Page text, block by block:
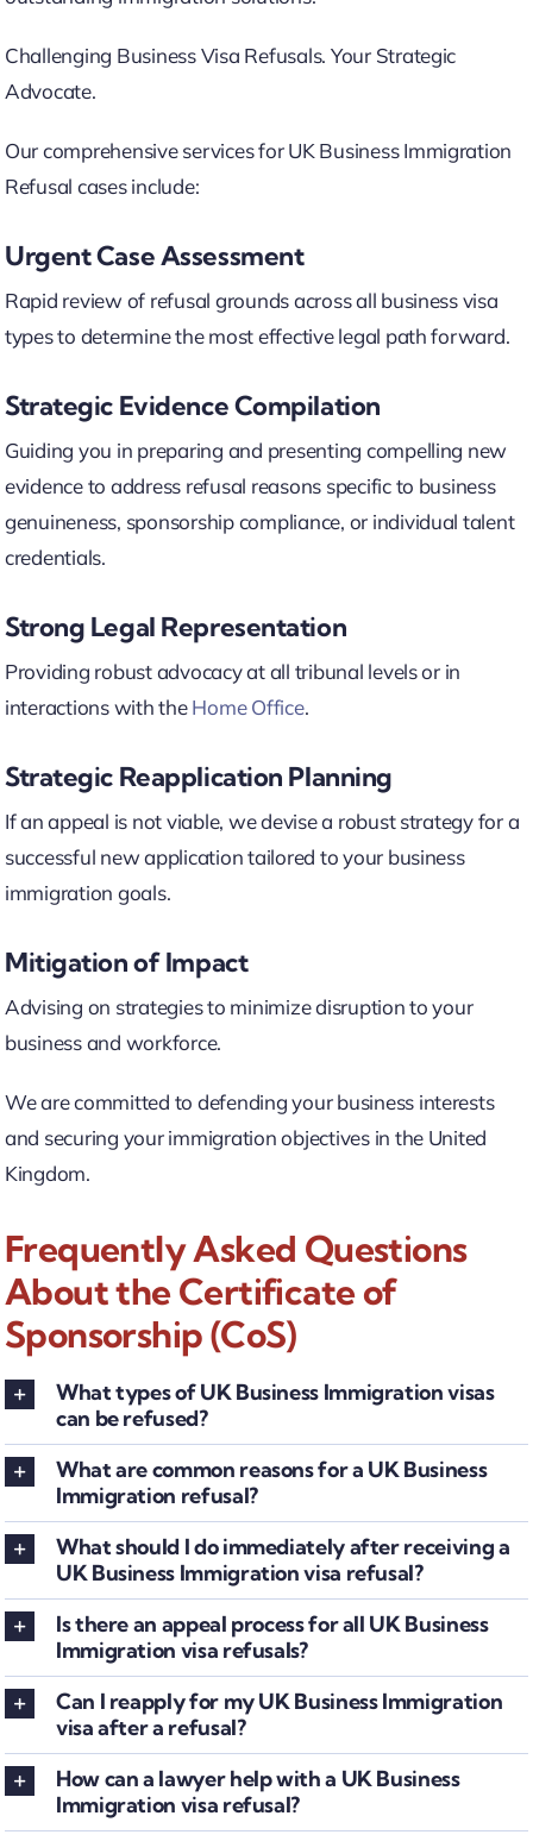
Challenging Business Visa Refusals. Your Strategic
Advocate.
Our comprehensive services for UK Business Immigration
Refusal cases include:
Urgent Case Assessment
Rapid review of refusal grounds across all business visa
types to determine the most effective legal path forward.
Strategic Evidence Compilation
Guiding you in preparing and presenting compelling new
evidence to address refusal reasons specific to business
genuineness, sponsorship compliance, or individual talent
credentials.
Strong Legal Representation
Providing robust advocacy at all tribunal levels or in
interactions with theHome Office.
Strategic Reapplication Planning
If an appeal is not viable, we devise a robust strategy for a
successful new application tailored to your business
immigration goals.
Mitigation of Impact
Advising on strategies to minimize disruption to your
business and workforce.
We are committed to defending your business interests
and securing your immigration objectives in the United
Kingdom.
Frequently Asked Questions
About the Certificate of
Sponsorship (CoS)
What types of UK Business Immigration visas
can be refused?
What are common reasons for a UK Business
Immigration refusal?
What should I do immediately after receiving a
UK Business Immigration visa refusal?
Is there an appeal process for all UK Business
Immigration visa refusals?
Can I reapply for my UK Business Immigration
visa after a refusal?
How can a lawyer help with a UK Business
Immigration visa refusal?